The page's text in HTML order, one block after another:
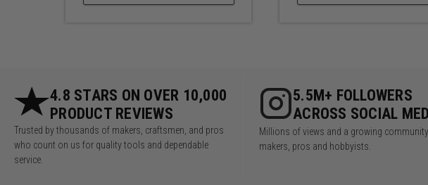
4.8 STARS ON OVER 10,000
PRODUCT REVIEWS
Trusted by thousands of makers, craftsmen, and pros
who count on us for quality tools and dependable
service.
5.5M+ FOLLOWERS
ACROSS SOCIAL
Millions of views and a growing
makers, pros and hobbyists.